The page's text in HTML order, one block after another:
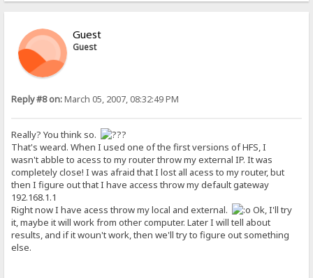
Guest
Guest
Reply #8 on:March 05, 2007, 08:32:49 PM
Really? You think so.
That's weard. When I used one of the first versions of HFS, I
wasn't abble to acess to my router throw my external IP. It was
completely close! I was afraid that I lost all acess to my router, but
then I figure out that I have access throw my default gateway
192.168.1.1
Right now I have acess throw my local and external.
Ok, I'll try
it, maybe it will work from other computer. Later I will tell about
results, and if it woun't work, then we'll try to figure out something
else.